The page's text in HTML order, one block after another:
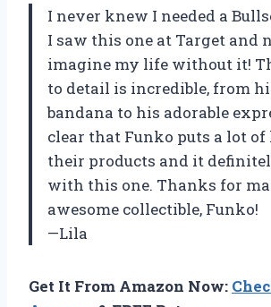
I never knew I needed a
I saw this one at Target and
imagine my life without it!
to detail is incredible, from
bandana to his adorable
clear that Funko puts a lot
their products and it
with this one. Thanks for
awesome collectible, Funko!
—Lila
Get It From Amazon Now: